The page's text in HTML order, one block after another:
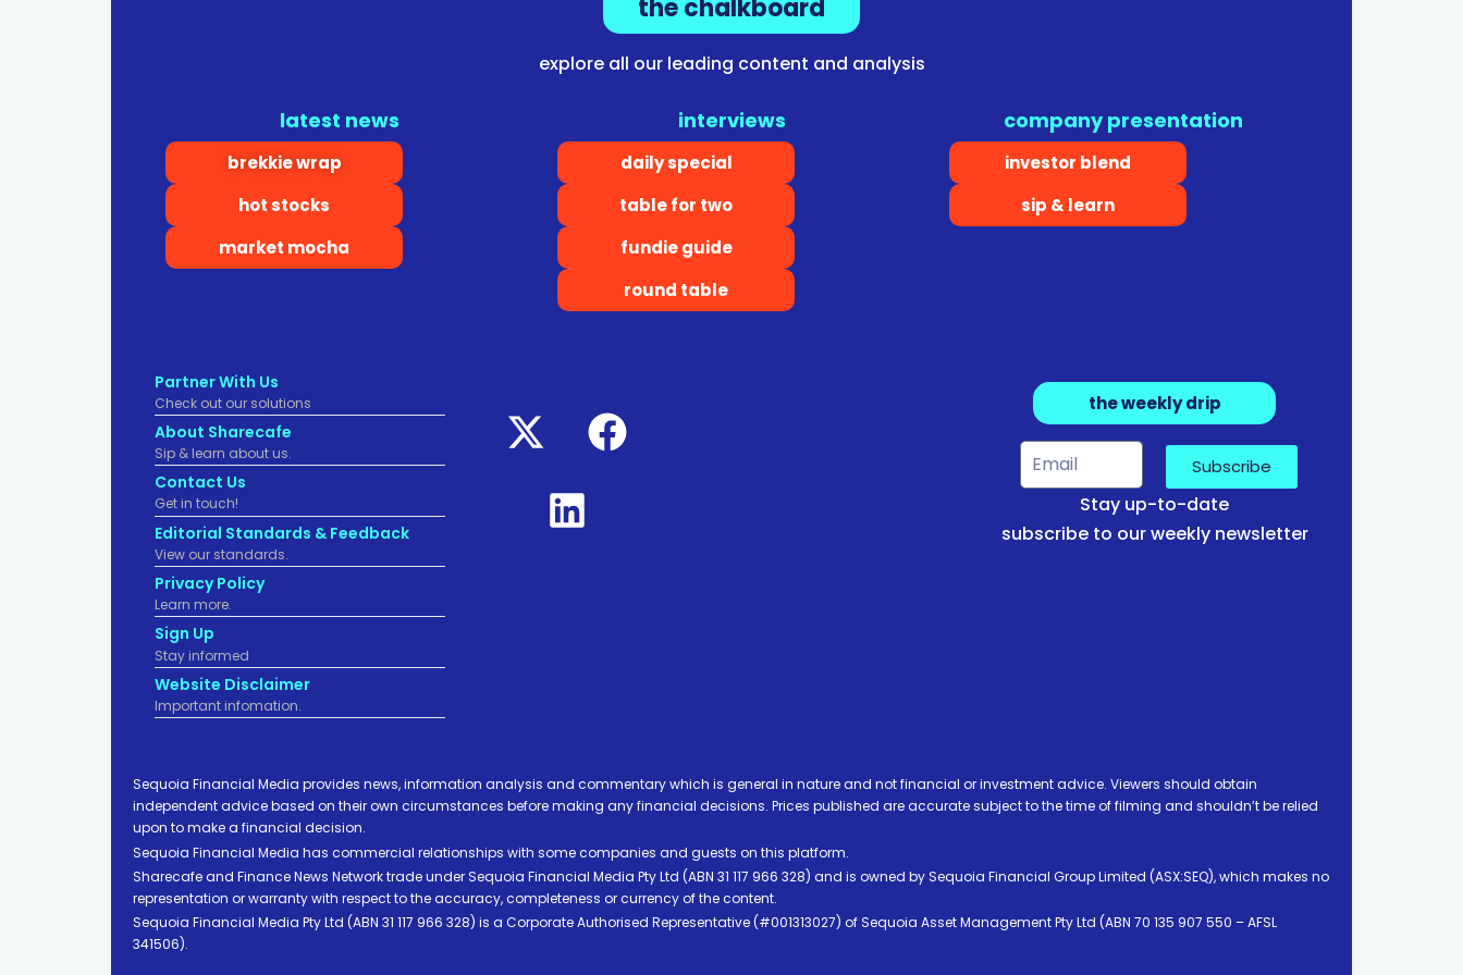
the chalkboard
explore all our leading content and analysis
latest news
brekkie wrap
hot stocks
market mocha
interviews
daily special
table for two
fundie guide
round table
company presentation
investor blend
sip & learn
Partner With Us
Check out our solutions
About Sharecafe
Sip & learn about us.
Contact Us
Get in touch!
Editorial Standards & Feedback
View our standards.
Privacy Policy
Learn more.
Sign Up
Stay informed
Website Disclaimer
Important infomation.
the weekly drip
Subscribe
Stay up-to-date
subscribe to our weekly newsletter
Sequoia Financial Media provides news, information analysis and commentary which is general in nature and not financial or investment advice. Viewers should obtain
independent advice based on their own circumstances before making any financial decisions. Prices published are accurate subject to the time of filming and shouldn’t be relied
upon to make a financial decision.
Sequoia Financial Media has commercial relationships with some companies and guests on this platform.
Sharecafe and Finance News Network trade under Sequoia Financial Media Pty Ltd (ABN 31 117 966 328) and is owned by Sequoia Financial Group Limited (ASX:SEQ), which makes no
representation or warranty with respect to the accuracy, completeness or currency of the content.
Sequoia Financial Media Pty Ltd (ABN 31 117 966 328) is a Corporate Authorised Representative (#001313027) of Sequoia Asset Management Pty Ltd (ABN 70 135 907 550 – AFSL
341506).